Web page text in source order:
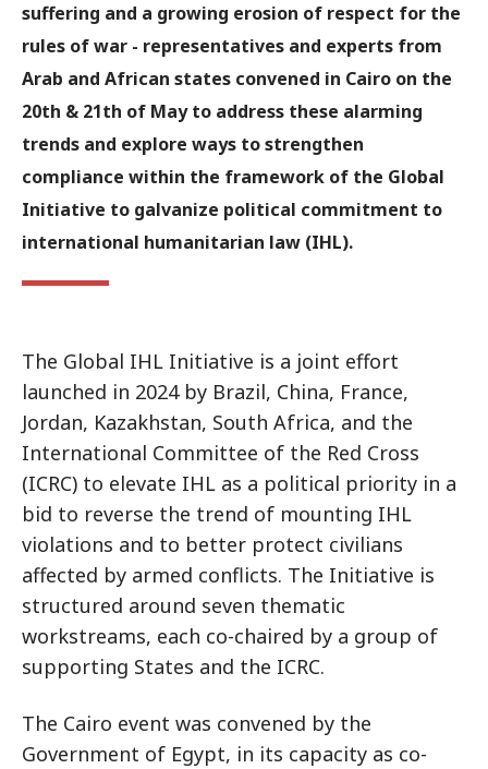
suffering and a growing erosion of respect for the
rules of war - representatives and experts from
Arab and African states convened in Cairo on the
20th & 21th of May to address these alarming
trends and explore ways to strengthen
compliance within the framework of the Global
Initiative to galvanize political commitment to
international humanitarian law (IHL).
The Global IHL Initiative is a joint effort
launched in 2024 by Brazil, China, France,
Jordan, Kazakhstan, South Africa, and the
International Committee of the Red Cross
(ICRC) to elevate IHL as a political priority in a
bid to reverse the trend of mounting IHL
violations and to better protect civilians
affected by armed conflicts. The Initiative is
structured around seven thematic
workstreams, each co-chaired by a group of
supporting States and the ICRC.
The Cairo event was convened by the
Government of Egypt, in its capacity as co-